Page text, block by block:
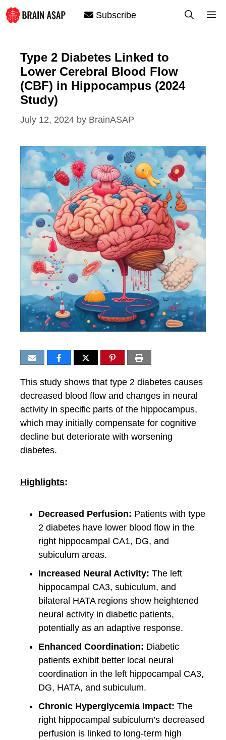
Skip
to
Subscribe
Type 2 Diabetes Linked to
Lower Cerebral Blood Flow
(CBF) in Hippocampus (2024
Study)
July 12, 2024 by BrainASAP
This study shows that type 2 diabetes causes
decreased blood flow and changes in neural
activity in specific parts of the hippocampus,
which may initially compensate for cognitive
decline but deteriorate with worsening
diabetes.
Highlights:
Decreased Perfusion: Patients with type
2 diabetes have lower blood flow in the
right hippocampal CA1, DG, and
subiculum areas.
Increased Neural Activity: The left
hippocampal CA3, subiculum, and
bilateral HATA regions show heightened
neural activity in diabetic patients,
potentially as an adaptive response.
Enhanced Coordination: Diabetic
patients exhibit better local neural
coordination in the left hippocampal CA3,
DG, HATA, and subiculum.
Chronic Hyperglycemia Impact: The
right hippocampal subiculum’s decreased
perfusion is linked to long-term high